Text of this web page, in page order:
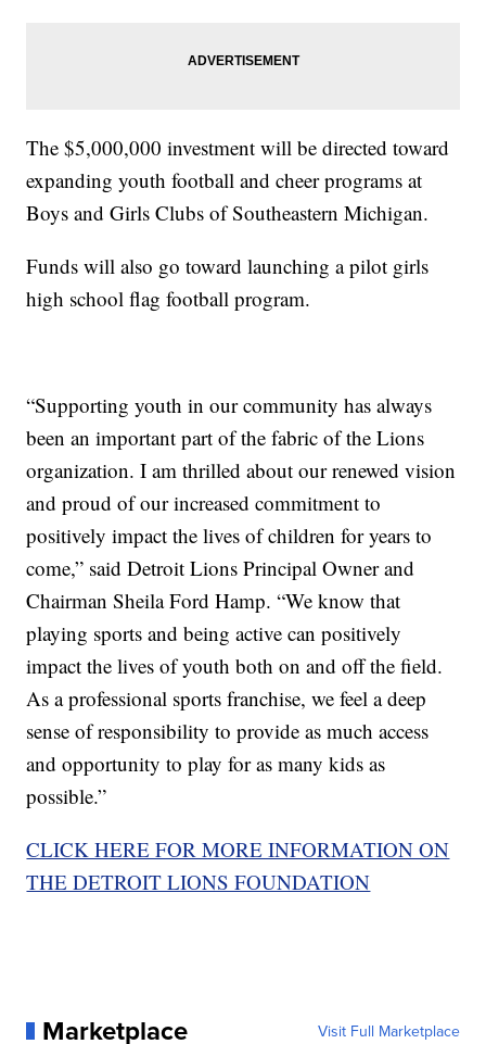
The $5,000,000 investment will be directed toward
expanding youth football and cheer programs at
Boys and Girls Clubs of Southeastern Michigan.
Funds will also go toward launching a pilot girls
high school flag football program.
“Supporting youth in our community has always
been an important part of the fabric of the Lions
organization. I am thrilled about our renewed vision
and proud of our increased commitment to
positively impact the lives of children for years to
come,” said Detroit Lions Principal Owner and
Chairman Sheila Ford Hamp. “We know that
playing sports and being active can positively
impact the lives of youth both on and off the field.
As a professional sports franchise, we feel a deep
sense of responsibility to provide as much access
and opportunity to play for as many kids as
possible.”
CLICK HERE FOR MORE INFORMATION ON
THE DETROIT LIONS FOUNDATION
Marketplace Visit Full Marketplace